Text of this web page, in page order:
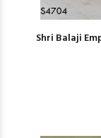
Shri Balaji